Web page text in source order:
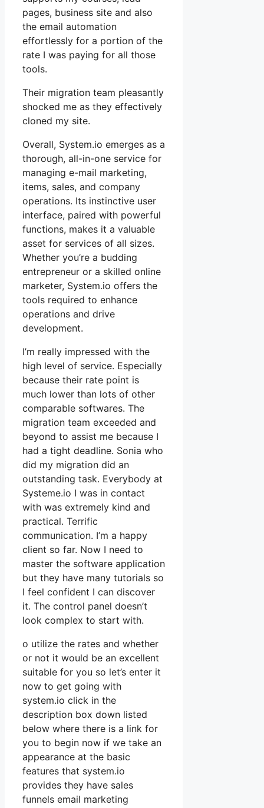
pages, business site and also
the email automation
effortlessly for a portion of the
rate I was paying for all those
tools.
Their migration team pleasantly
shocked me as they effectively
cloned my site.
Overall, System.io emerges as a
thorough, all-in-one service for
managing e-mail marketing,
items, sales, and company
operations. Its instinctive user
interface, paired with powerful
functions, makes it a valuable
asset for services of all sizes.
Whether you’re a budding
entrepreneur or a skilled online
marketer, System.io offers the
tools required to enhance
operations and drive
development.
I’m really impressed with the
high level of service. Especially
because their rate point is
much lower than lots of other
comparable softwares. The
migration team exceeded and
beyond to assist me because I
had a tight deadline. Sonia who
did my migration did an
outstanding task. Everybody at
Systeme.io I was in contact
with was extremely kind and
practical. Terrific
communication. I’m a happy
client so far. Now I need to
master the software application
but they have many tutorials so
I feel confident I can discover
it. The control panel doesn’t
look complex to start with.
o utilize the rates and whether
or not it would be an excellent
suitable for you so let’s enter it
now to get going with
system.io click in the
description box down listed
below where there is a link for
you to begin now if we take an
appearance at the basic
features that system.io
provides they have sales
funnels email marketing